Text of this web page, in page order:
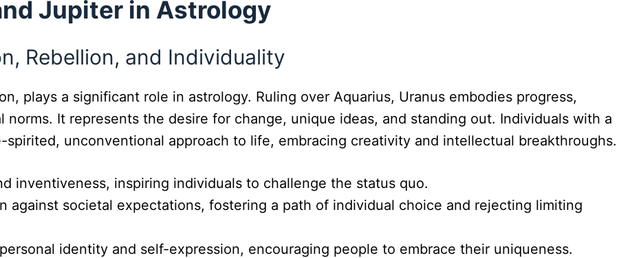
Jupiter in Astrology
Rebellion, and Individuality
plays a significant role in astrology. Ruling over Aquarius, Uranus embodies progress,
It represents the desire for change, unique ideas, and standing out. Individuals with a
unconventional approach to life, embracing creativity and intellectual breakthroughs.
inventiveness, inspiring individuals to challenge the status quo.
against societal expectations, fostering a path of individual choice and rejecting limiting
identity and self-expression, encouraging people to embrace their uniqueness.